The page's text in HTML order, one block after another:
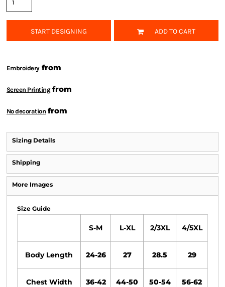
START DESIGNING ADD TO CART
Embroideryfrom
Screen Printingfrom
No decoration from
Sizing Details
Shipping
More Images
Size Guide
S-M L-XL 2/3XL 4/5XL
Body Length 24-26 27 28.5 29
Chest Width 36-42 44-50 50-54 56-62